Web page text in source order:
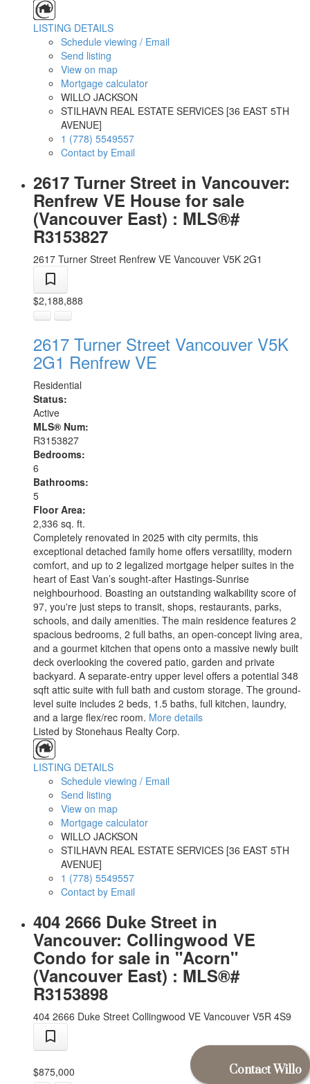
LISTING DETAILS
Schedule viewing / Email
Send listing
View on map
Mortgage calculator
WILLO JACKSON
STILHAVN REAL ESTATE SERVICES [36 EAST 5TH
AVENUE]
1 (778) 5549557
Contact by Email
2617 Turner Street in Vancouver:
Renfrew VE House for sale
(Vancouver East) : MLS®#
R3153827
2617 Turner Street Renfrew VE Vancouver V5K 2G1
$2,188,888
2617 Turner Street Vancouver V5K
2G1 Renfrew VE
Residential
Status:
Active
MLS® Num:
R3153827
Bedrooms:
6
Bathrooms:
5
Floor Area:
2,336 sq. ft.
Completely renovated in 2025 with city permits, this
exceptional detached family home offers versatility, modern
comfort, and up to 2 legalized mortgage helper suites in the
heart of East Van’s sought-after Hastings-Sunrise
neighbourhood. Boasting an outstanding walkability score of
97, you're just steps to transit, shops, restaurants, parks,
schools, and daily amenities. The main residence features 2
spacious bedrooms, 2 full baths, an open-concept living area,
and a gourmet kitchen that opens onto a massive newly built
deck overlooking the covered patio, garden and private
backyard. A separate-entry upper level offers a potential 348
sqft attic suite with full bath and custom storage. The ground-
level suite includes 2 beds, 1.5 baths, full kitchen, laundry,
and a large flex/rec room. More details
Listed by Stonehaus Realty Corp.
LISTING DETAILS
Schedule viewing / Email
Send listing
View on map
Mortgage calculator
WILLO JACKSON
STILHAVN REAL ESTATE SERVICES [36 EAST 5TH
AVENUE]
1 (778) 5549557
Contact by Email
404 2666 Duke Street in
Vancouver: Collingwood VE
Condo for sale in "Acorn"
(Vancouver East) : MLS®#
R3153898
404 2666 Duke Street Collingwood VE Vancouver V5R 4S9
$875,000 Contact Willo